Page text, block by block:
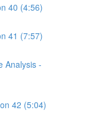
40 (4:56)
41 (7:57)
Analysis -
42 (5:04)